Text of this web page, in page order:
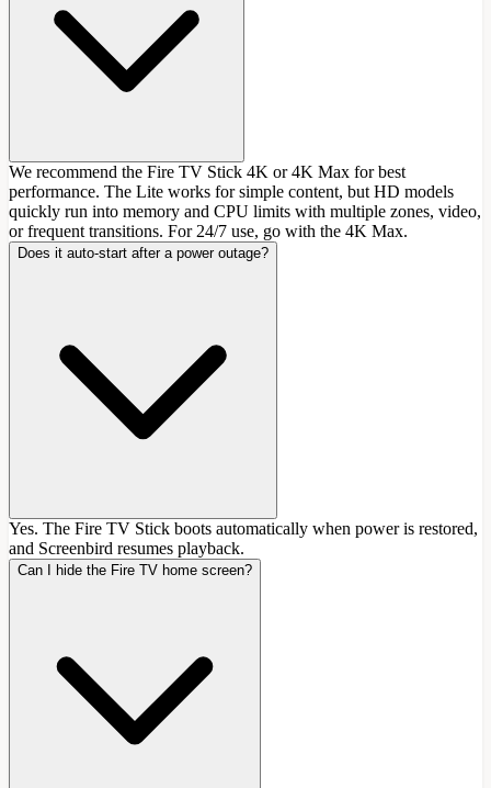
We recommend the Fire TV Stick 4K or 4K Max for best
performance. The Lite works for simple content, but HD models
quickly run into memory and CPU limits with multiple zones, video,
or frequent transitions. For 24/7 use, go with the 4K Max.
Does it auto-start after a power outage?
Yes. The Fire TV Stick boots automatically when power is restored,
and Screenbird resumes playback.
Can I hide the Fire TV home screen?